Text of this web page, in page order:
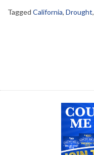
Tagged California, Drought,